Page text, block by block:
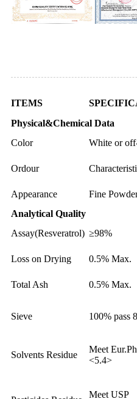
ITEMS
Physical&Chemical Data
Color
White or
Ordour
Appearance Fine
Analytical Quality
Assay(Resveratrol) ≥98%
Loss on Drying 0.5% Max.
Total Ash 0.5% Max.
Sieve 100% pass
Solvents Residue
Meet
<5.4>
Meet USP